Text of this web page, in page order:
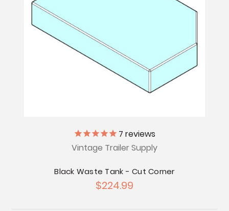
7 reviews
Vintage Trailer Supply
Black Waste Tank - Cut Corner
$224.99